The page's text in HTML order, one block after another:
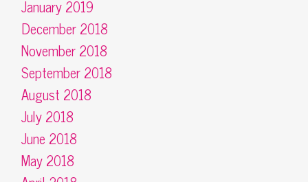
January 2019
December 2018
November 2018
September 2018
August 2018
July 2018
June 2018
May 2018